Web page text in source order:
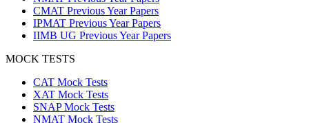
CMAT Previous Year Papers
IPMAT Previous Year Papers
IIMB UG Previous Year Papers
MOCK TESTS
CAT Mock Tests
XAT Mock Tests
SNAP Mock Tests
NMAT Mock Tests